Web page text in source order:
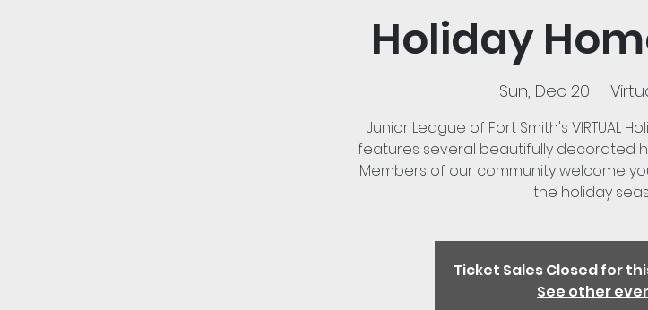
Holiday
Sun, Dec 20
  |
Junior League of Fort Smith's VIRTUAL
features several beautifully decorated
Members of our community welcome
the holiday
Ticket Sales Closed for
See other